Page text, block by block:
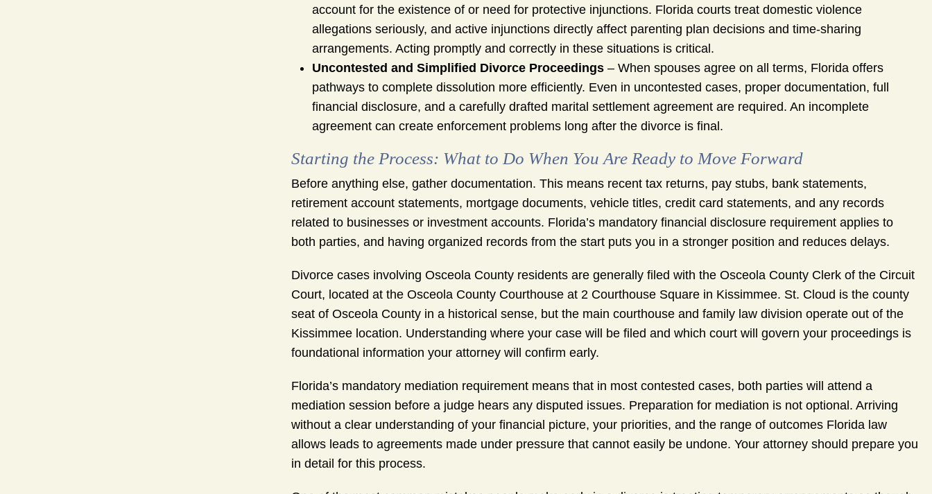
account for the existence of or need for protective injunctions. Florida courts treat domestic violence
allegations seriously, and active injunctions directly affect parenting plan decisions and time-sharing
arrangements. Acting promptly and correctly in these situations is critical.
Uncontested and Simplified Divorce Proceedings – When spouses agree on all terms, Florida offers
pathways to complete dissolution more efficiently. Even in uncontested cases, proper documentation, full
financial disclosure, and a carefully drafted marital settlement agreement are required. An incomplete
agreement can create enforcement problems long after the divorce is final.
Starting the Process: What to Do When You Are Ready to Move Forward
Before anything else, gather documentation. This means recent tax returns, pay stubs, bank statements,
retirement account statements, mortgage documents, vehicle titles, credit card statements, and any records
related to businesses or investment accounts. Florida’s mandatory financial disclosure requirement applies to
both parties, and having organized records from the start puts you in a stronger position and reduces delays.
Divorce cases involving Osceola County residents are generally filed with the Osceola County Clerk of the Circuit
Court, located at the Osceola County Courthouse at 2 Courthouse Square in Kissimmee. St. Cloud is the county
seat of Osceola County in a historical sense, but the main courthouse and family law division operate out of the
Kissimmee location. Understanding where your case will be filed and which court will govern your proceedings is
foundational information your attorney will confirm early.
Florida’s mandatory mediation requirement means that in most contested cases, both parties will attend a
mediation session before a judge hears any disputed issues. Preparation for mediation is not optional. Arriving
without a clear understanding of your financial picture, your priorities, and the range of outcomes Florida law
allows leads to agreements made under pressure that cannot easily be undone. Your attorney should prepare you
in detail for this process.